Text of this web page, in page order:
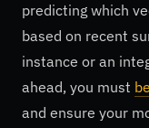
predicting which
based on recent
instance or an
ahead, you must
and ensure your